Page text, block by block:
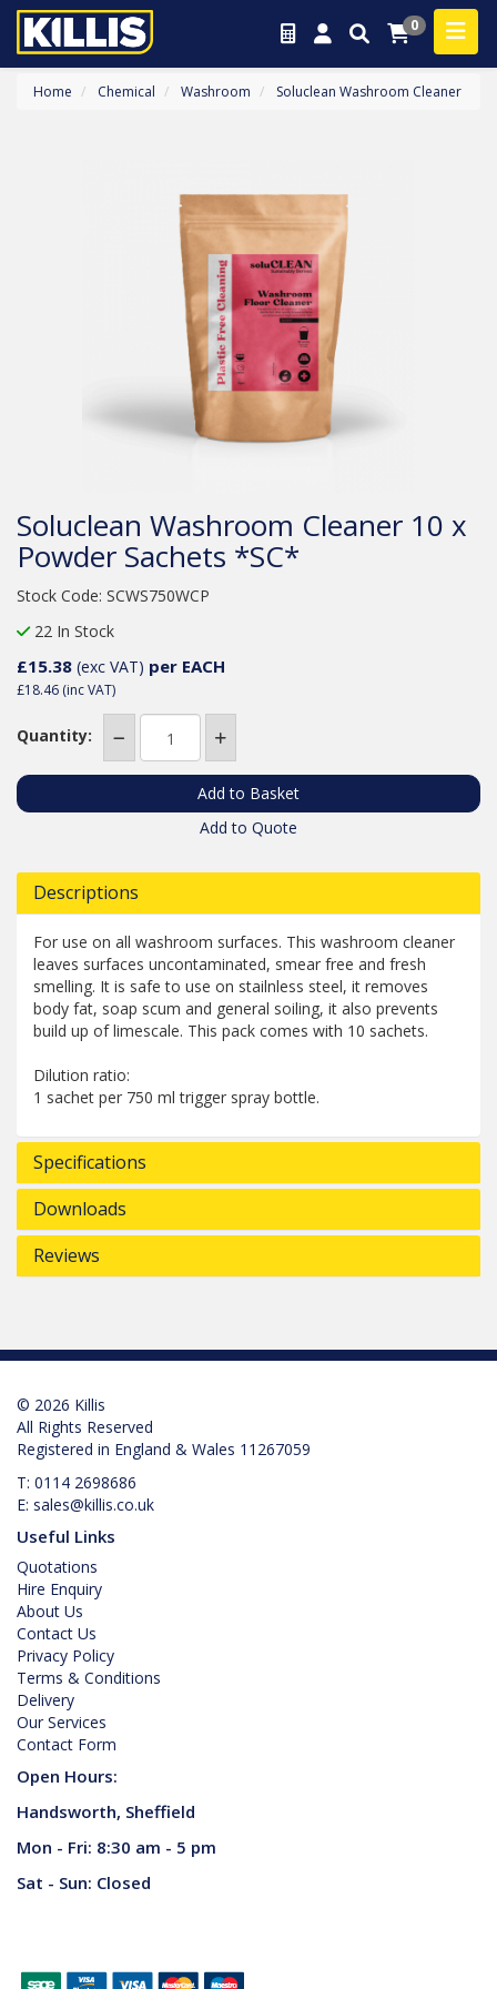
0
Home Chemical Washroom Soluclean Washroom Cleaner
Soluclean Washroom Cleaner 10 x
Powder Sachets *SC*
Stock Code: SCWS750WCP
22 In Stock
£15.38 (exc VAT) per EACH
£18.46 (inc VAT)
Quantity:
Add to Quote
Descriptions
For use on all washroom surfaces. This washroom cleaner
leaves surfaces uncontaminated, smear free and fresh
smelling. It is safe to use on stailnless steel, it removes
body fat, soap scum and general soiling, it also prevents
build up of limescale. This pack comes with 10 sachets.
Dilution ratio:
1 sachet per 750 ml trigger spray bottle.
Specifications
Downloads
Reviews
© 2026 Killis
All Rights Reserved
Registered in England & Wales 11267059
T: 0114 2698686
E: sales@killis.co.uk
Useful Links
Quotations
Hire Enquiry
About Us
Contact Us
Privacy Policy
Terms & Conditions
Delivery
Our Services
Contact Form
Open Hours:
Handsworth, Sheffield
Mon - Fri: 8:30 am - 5 pm
Sat - Sun: Closed